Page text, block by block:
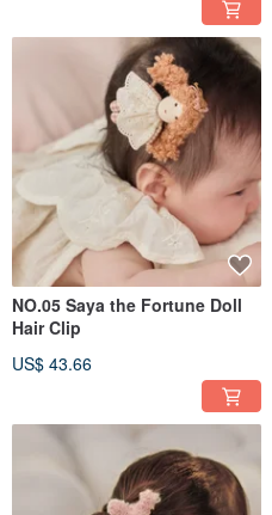
NO.05 Saya the Fortune Doll
Hair Clip
US$ 43.66